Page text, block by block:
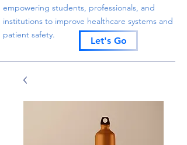
empowering students, professionals, and
institutions to improve healthcare systems and
patient safety.
Let's Go